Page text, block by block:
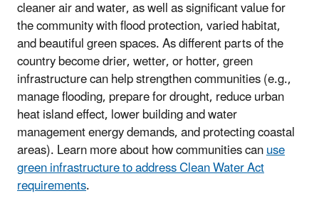
cleaner air and water, as well as significant value for
the community with flood protection, varied habitat,
and beautiful green spaces. As different parts of the
country become drier, wetter, or hotter, green
infrastructure can help strengthen communities (e.g.,
manage flooding, prepare for drought, reduce urban
heat island effect, lower building and water
management energy demands, and protecting coastal
areas). Learn more about how communities canuse
green infrastructure to address Clean Water Act
requirements.